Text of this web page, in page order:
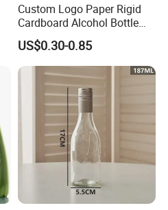
Custom Logo Paper Rigid
Cardboard Alcohol Bottle
Luxury Gift Spirit Wine
Champagne Whisky
Packaging Box
US$0.30-0.85